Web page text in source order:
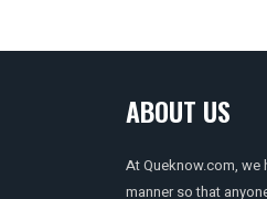
ABOUT US
At Queknow.com,
manner so that